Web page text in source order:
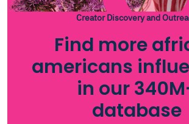
Creator Discovery and
Find more
americans
in our
database